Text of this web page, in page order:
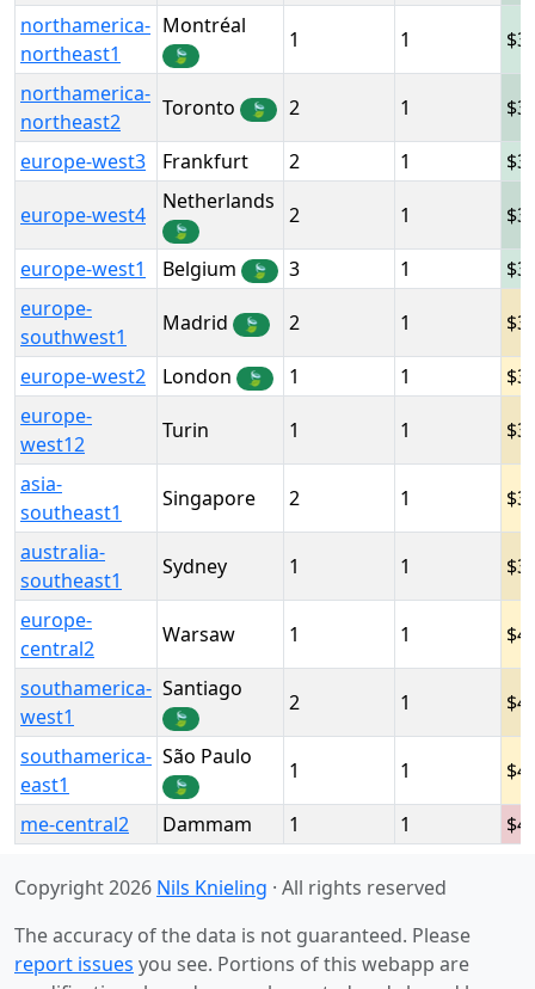
northamerica-
northeast1
Montréal
🍃
1 1
northamerica-
northeast2
Toronto 🍃 2 1
europe-west3 Frankfurt 2 1
europe-west4
Netherlands
🍃
2 1
europe-west1 Belgium 🍃 3 1
europe-
southwest1
Madrid 🍃 2 1
europe-west2 London 🍃 1 1
europe-
west12
Turin 1 1
asia-
southeast1
Singapore 2 1
australia-
southeast1
Sydney 1 1
europe-
central2
Warsaw 1 1
southamerica-
west1
Santiago
🍃
2 1
southamerica-
east1
São Paulo
🍃
1 1
me-central2 Dammam 1 1
Copyright 2026 Nils Knieling · All rights reserved
The accuracy of the data is not guaranteed. Please
report issues you see. Portions of this webapp are